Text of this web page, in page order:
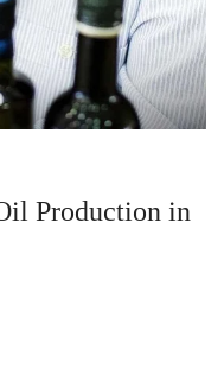
Production in